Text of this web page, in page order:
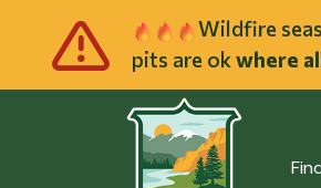
Wildfire
pits are okwhere